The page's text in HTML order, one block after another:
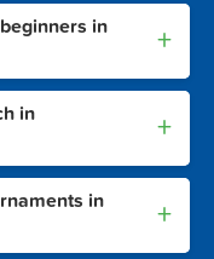
in
+
in
+
in
+